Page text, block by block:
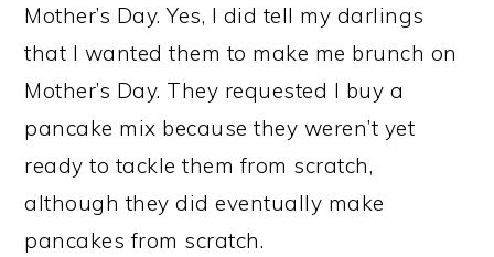
Mother’s Day. Yes, I did tell my darlings
that I wanted them to make me brunch on
Mother’s Day. They requested I buy a
pancake mix because they weren’t yet
ready to tackle them from scratch,
although they did eventually make
pancakes from scratch.